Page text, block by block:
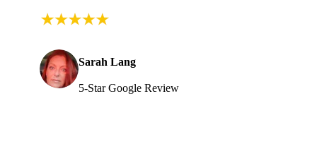
Sarah Lang
5-Star Google Review